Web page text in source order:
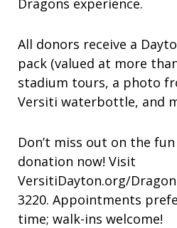
All donors receive a
pack (valued at more
stadium tours, a photo
Versiti waterbottle, and
Don’t miss out on the
donation now! Visit
VersitiDayton.org/
3220. Appointments
time; walk-ins welcome!